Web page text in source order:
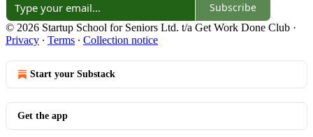
Subscribe
© 2026 Startup School for Seniors Ltd. t/a Get Work Done Club ·
Privacy ∙ Terms ∙ Collection notice
Start your Substack
Get the app